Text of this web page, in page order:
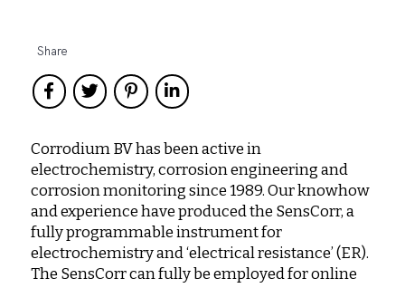
Share
Corrodium BV has been active in
electrochemistry, corrosion engineering and
corrosion monitoring since 1989. Our knowhow
and experience have produced the SensCorr, a
fully programmable instrument for
electrochemistry and ‘electrical resistance’ (ER).
The SensCorr can fully be employed for online